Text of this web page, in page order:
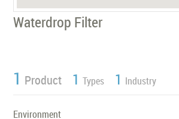
Waterdrop Filter
1 Product 1 Types 1 Industry
Environment